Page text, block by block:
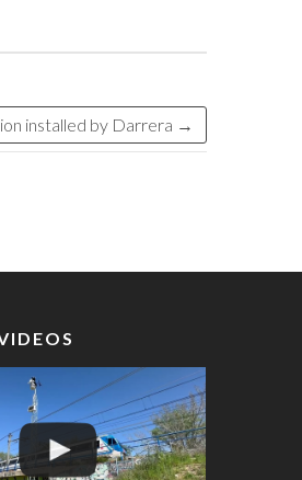
installed by Darrera →